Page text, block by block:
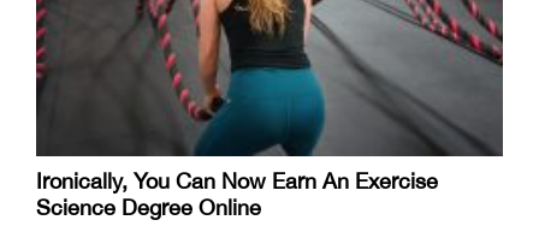
Ironically, You Can Now Earn An Exercise
Science Degree Online